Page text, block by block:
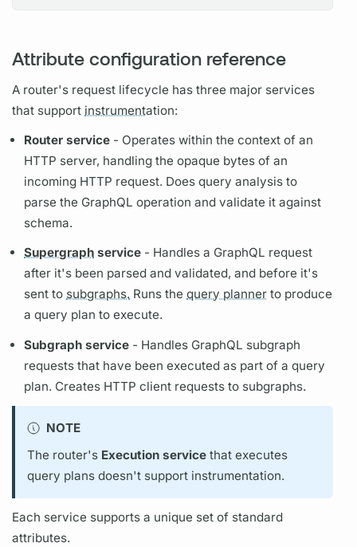
Attribute configuration reference
A router's request lifecycle has three major services
that support instrumentation:
Router service - Operates within the context of an
HTTP server, handling the opaque bytes of an
incoming HTTP request. Doesquery analysis to
parse the GraphQL operation and validate it against
schema.
Supergraph service - Handles a GraphQL request
after it's been parsed and validated, and before it's
sent to subgraphs. Runs thequery planner to produce
aquery plan to execute.
Subgraph service - Handles GraphQL subgraph
requests that have been executed as part of aquery
plan. Creates HTTP client requests to subgraphs.
NOTE
The router's Execution service that executes
query plans doesn't support instrumentation.
Each service supports a unique set of standard
attributes.